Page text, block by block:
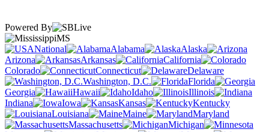
Powered By
MS
National
Alabama
Alaska
Arizona
Arkansas
California
Colorado
Connecticut
Delaware
Washington, D.C.
Florida
Georgia
Hawaii Idaho
Illinois
Indiana
Iowa Kansas
Kentucky
Louisiana
Maine
Maryland
Massachusetts
Michigan